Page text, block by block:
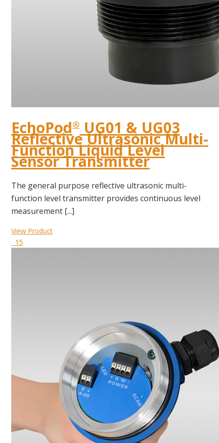
EchoPod® UG01 & UG03
Reflective Ultrasonic Multi-
Function Liquid Level
Sensor Transmitter
The general purpose reflective ultrasonic multi-
function level transmitter provides continuous level
measurement [...]
View Product
15